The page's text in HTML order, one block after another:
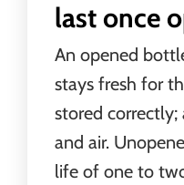
last once
An opened
stays fresh for
stored
and air.
life of one to